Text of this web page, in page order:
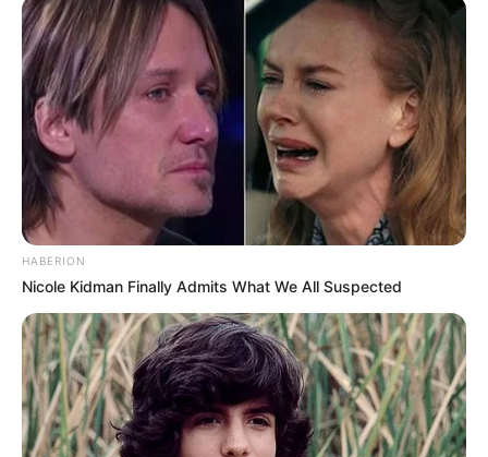
HABERION
Nicole Kidman Finally Admits What We All Suspected